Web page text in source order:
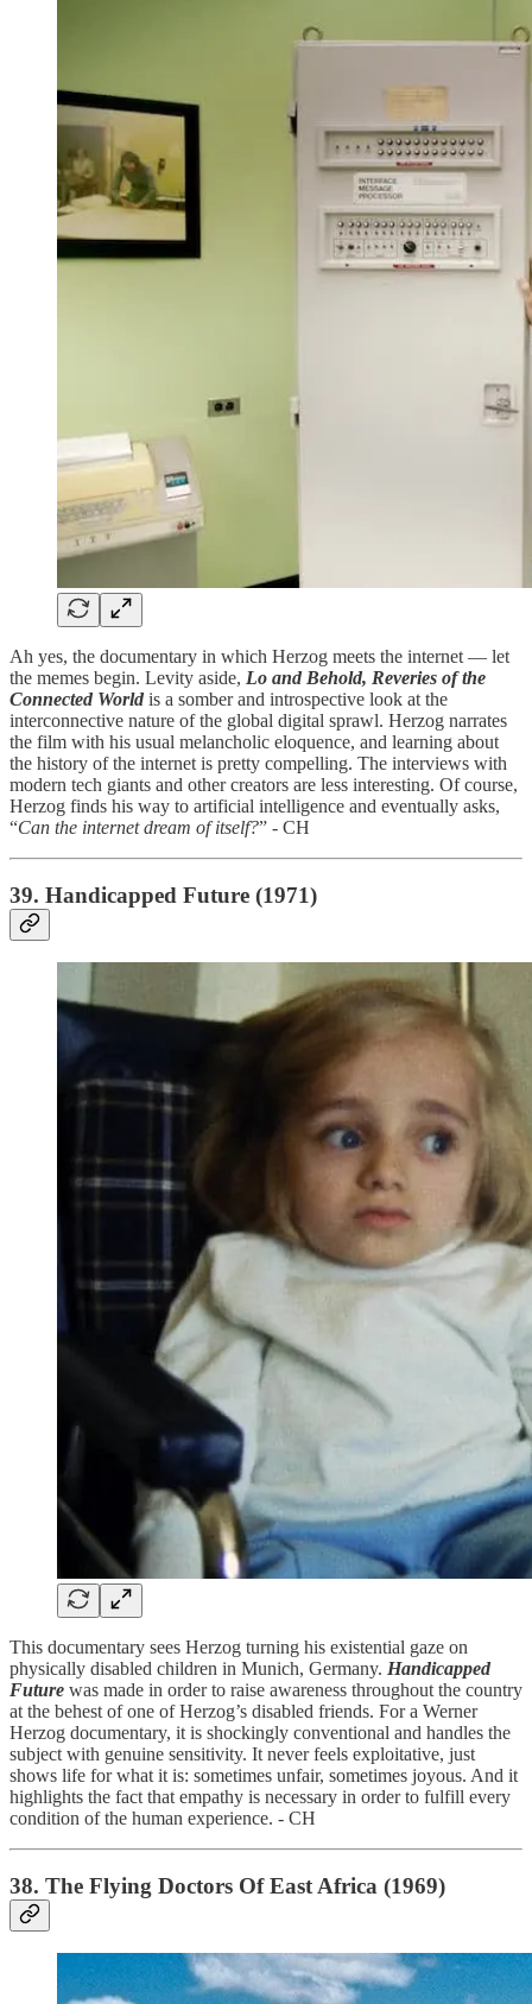
Ah yes, the documentary in which Herzog meets the internet — let
the memes begin. Levity aside, Lo and Behold, Reveries of the
Connected World is a somber and introspective look at the
interconnective nature of the global digital sprawl. Herzog narrates
the film with his usual melancholic eloquence, and learning about
the history of the internet is pretty compelling. The interviews with
modern tech giants and other creators are less interesting. Of course,
Herzog finds his way to artificial intelligence and eventually asks,
“Can the internet dream of itself?” - CH
39. Handicapped Future (1971)
This documentary sees Herzog turning his existential gaze on
physically disabled children in Munich, Germany. Handicapped
Future was made in order to raise awareness throughout the country
at the behest of one of Herzog’s disabled friends. For a Werner
Herzog documentary, it is shockingly conventional and handles the
subject with genuine sensitivity. It never feels exploitative, just
shows life for what it is: sometimes unfair, sometimes joyous. And it
highlights the fact that empathy is necessary in order to fulfill every
condition of the human experience. - CH
38. The Flying Doctors Of East Africa (1969)